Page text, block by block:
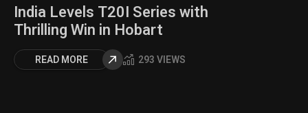
India Levels T20I Series with
Thrilling Win in Hobart
READ MORE 293 VIEWS